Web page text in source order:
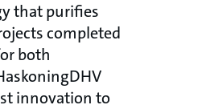
that purifies
completed
both
innovation to